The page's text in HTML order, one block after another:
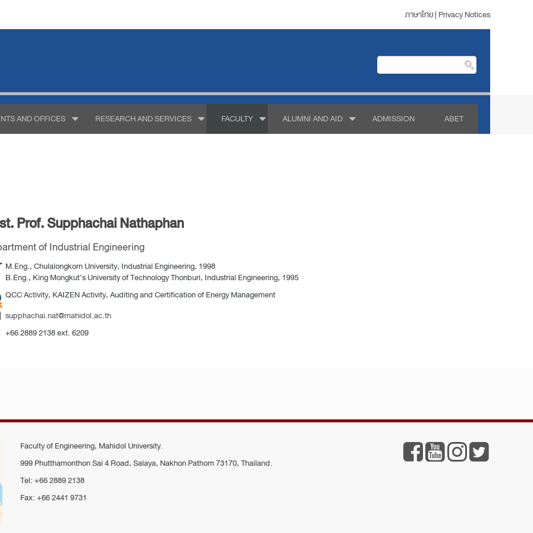
ภาษาไทย| Privacy Notices
AND OFFICES RESEARCH AND SERVICES FACULTY ALUMNI AND AID ADMISSION ABET
Prof. Supphachai Nathaphan
of Industrial Engineering
M.Eng., Chulalongkorn University, Industrial Engineering, 1998
B.Eng., King Mongkut’s University of Technology Thonburi, Industrial Engineering, 1995
QCC Activity, KAIZEN Activity, Auditing and Certification of Energy Management
supphachai.nat@mahidol.ac.th
+66 2889 2138 ext. 6209
Faculty of Engineering, Mahidol University.
999 Phutthamonthon Sai 4 Road, Salaya, Nakhon Pathom 73170, Thailand.
Tel: +66 2889 2138
Fax: +66 2441 9731